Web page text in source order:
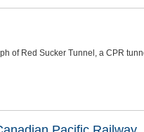
of Red Sucker Tunnel, a CPR